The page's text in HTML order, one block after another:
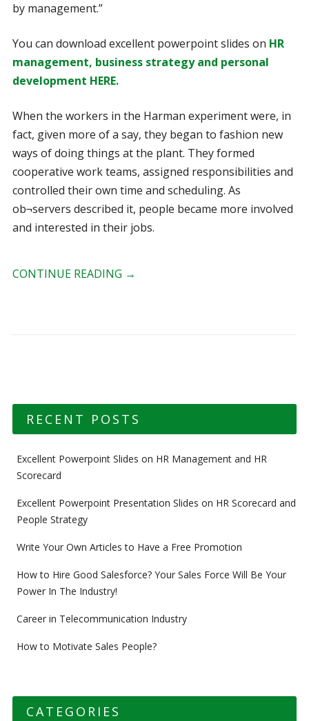
by management.”
You can download excellent powerpoint slides on HR
management, business strategy and personal
development HERE.
When the workers in the Harman experiment were, in
fact, given more of a say, they began to fashion new
ways of doing things at the plant. They formed
cooperative work teams, assigned responsibilities and
controlled their own time and scheduling. As
ob¬servers described it, people became more involved
and interested in their jobs.
CONTINUE READING →
RECENT POSTS
Excellent Powerpoint Slides on HR Management and HR
Scorecard
Excellent Powerpoint Presentation Slides on HR Scorecard and
People Strategy
Write Your Own Articles to Have a Free Promotion
How to Hire Good Salesforce? Your Sales Force Will Be Your
Power In The Industry!
Career in Telecommunication Industry
How to Motivate Sales People?
CATEGORIES